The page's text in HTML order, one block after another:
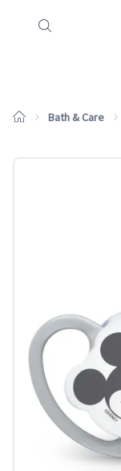
How it works
Bath & Care